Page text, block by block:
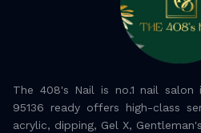
The 408's Nail is no.1 nail salon
95136 ready offers high-class
acrylic, dipping, Gel X,